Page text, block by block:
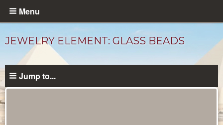
Skip
content
Menu
JEWELRY ELEMENT: GLASS BEADS
Jump to...